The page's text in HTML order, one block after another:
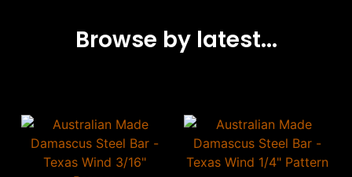
Browse by latest...